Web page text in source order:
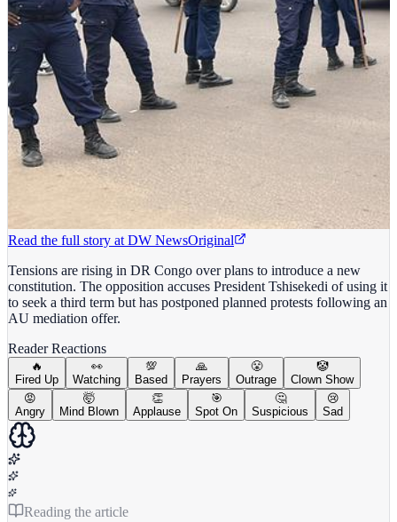
Read the full story at DW NewsOriginal
Tensions are rising in DR Congo over plans to introduce a new
constitution. The opposition accuses President Tshisekedi of using it
to seek a third term but has postponed planned protests following an
AU mediation offer.
Reader Reactions
🔥
Fired Up
👀
Watching
💯
Based
🙏
Prayers
😤
Outrage
🤡
Clown Show
😡
Angry
🤯
Mind Blown
👏
Applause
🎯
Spot On
🤔
Suspicious
😢
Sad
Reading the article